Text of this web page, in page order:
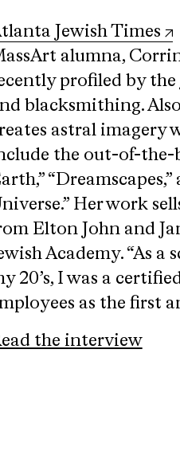
Jewish Times
alumna,
profiled by the
blacksmithing.
astral imagery
the out-of-the-
Her work
Elton John and
Academy. “As
20’s, I was a
as the first
the interview